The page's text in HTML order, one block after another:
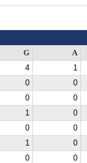
G
A
4
1
0
0
0
0
1
0
0
0
1
0
0
0